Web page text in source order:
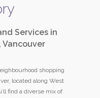
Services in
Vancouver
shopping
located along West
find a diverse mix of